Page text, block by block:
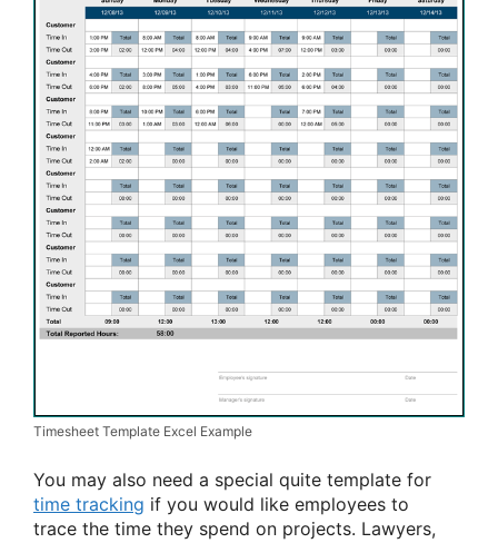
Timesheet Template Excel Example
You may also need a special quite template for
time tracking if you would like employees to
trace the time they spend on projects. Lawyers,